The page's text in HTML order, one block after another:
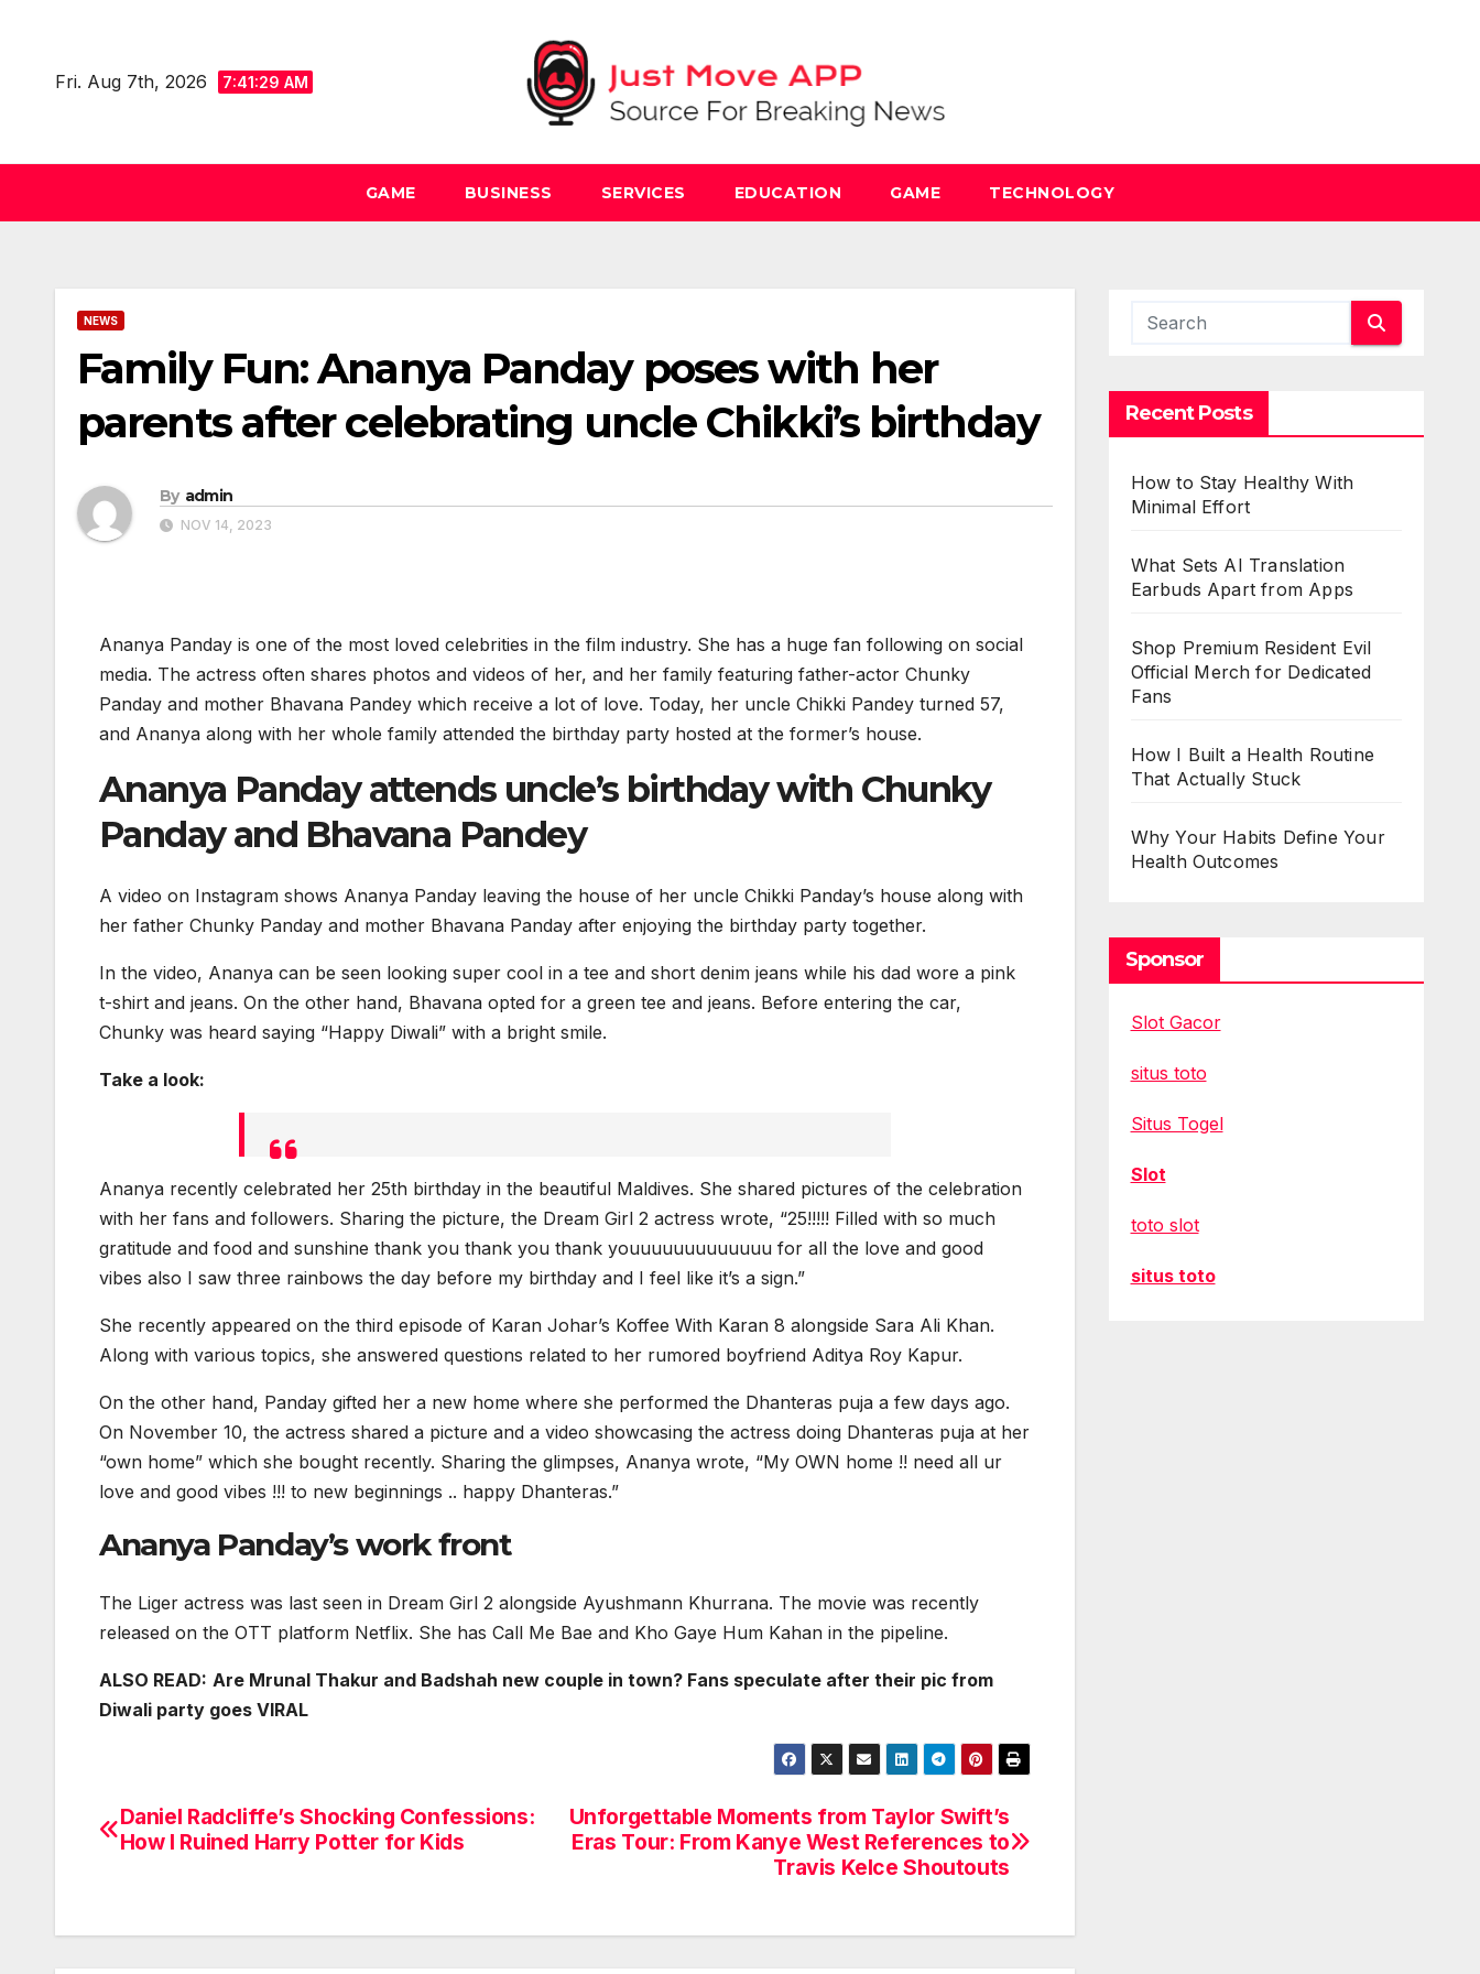
contentFri. Aug 7th, 2026 7:41:29 AM
GAME BUSINESS SERVICES EDUCATION GAME TECHNOLOGY
NEWS
Family Fun: Ananya Panday poses with her
parents after celebrating uncle Chikki’s birthday
By admin
NOV 14, 2023
Ananya Panday is one of the most loved celebrities in the film industry. She has a huge fan following on social
media. The actress often shares photos and videos of her, and her family featuring father-actor Chunky
Panday and mother Bhavana Pandey which receive a lot of love. Today, her uncle Chikki Pandey turned 57,
and Ananya along with her whole family attended the birthday party hosted at the former’s house.
Ananya Panday attends uncle’s birthday with Chunky
Panday and Bhavana Pandey
A video on Instagram shows Ananya Panday leaving the house of her uncle Chikki Panday’s house along with
her father Chunky Panday and mother Bhavana Panday after enjoying the birthday party together.
In the video, Ananya can be seen looking super cool in a tee and short denim jeans while his dad wore a pink
t-shirt and jeans. On the other hand, Bhavana opted for a green tee and jeans. Before entering the car,
Chunky was heard saying “Happy Diwali” with a bright smile.
Take a look:
Ananya recently celebrated her 25th birthday in the beautiful Maldives. She shared pictures of the celebration
with her fans and followers. Sharing the picture, the Dream Girl 2 actress wrote, “25!!!!! Filled with so much
gratitude and food and sunshine thank you thank you thank youuuuuuuuuuuuu for all the love and good
vibes also I saw three rainbows the day before my birthday and I feel like it’s a sign.”
She recently appeared on the third episode of Karan Johar’s Koffee With Karan 8 alongside Sara Ali Khan.
Along with various topics, she answered questions related to her rumored boyfriend Aditya Roy Kapur.
On the other hand, Panday gifted her a new home where she performed the Dhanteras puja a few days ago.
On November 10, the actress shared a picture and a video showcasing the actress doing Dhanteras puja at her
“own home” which she bought recently. Sharing the glimpses, Ananya wrote, “My OWN home !! need all ur
love and good vibes !!! to new beginnings .. happy Dhanteras.”
Ananya Panday’s work front
The Liger actress was last seen in Dream Girl 2 alongside Ayushmann Khurrana. The movie was recently
released on the OTT platform Netflix. She has Call Me Bae and Kho Gaye Hum Kahan in the pipeline.
ALSO READ: Are Mrunal Thakur and Badshah new couple in town? Fans speculate after their pic from
Diwali party goes VIRAL
Post
Unforgettable Moments from Taylor Swift’s
Eras Tour: From Kanye West References to
Travis Kelce Shoutouts
Daniel Radcliffe’s Shocking Confessions:
How I Ruined Harry Potter for Kids
Recent Posts
How to Stay Healthy With
Minimal Effort
What Sets AI Translation
Earbuds Apart from Apps
Shop Premium Resident Evil
Official Merch for Dedicated
Fans
How I Built a Health Routine
That Actually Stuck
Why Your Habits Define Your
Health Outcomes
Sponsor
Slot Gacor
situs toto
Situs Togel
Slot
toto slot
situs toto